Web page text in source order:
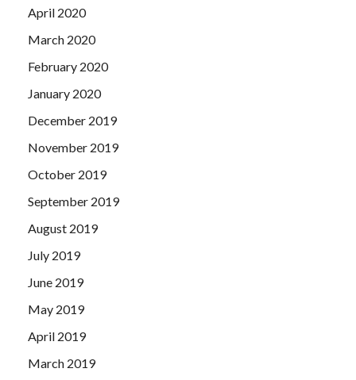
April 2020
March 2020
February 2020
January 2020
December 2019
November 2019
October 2019
September 2019
August 2019
July 2019
June 2019
May 2019
April 2019
March 2019